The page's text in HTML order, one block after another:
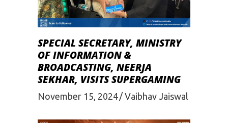
SPECIAL SECRETARY, MINISTRY
OF INFORMATION &
BROADCASTING, NEERJA
SEKHAR, VISITS SUPERGAMING
November 15, 2024 Vaibhav Jaiswal